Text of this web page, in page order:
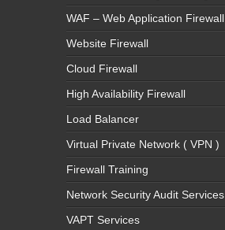
WAF – Web Application Firewall
Website Firewall
Cloud Firewall
High Availability Firewall
Load Balancer
Virtual Private Network ( VPN )
Firewall Training
Network Security Audit Services
VAPT Services